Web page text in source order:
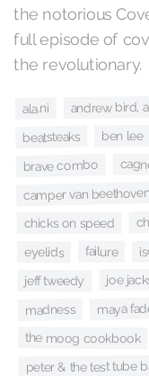
the notorious
full episode of
the revolutionary.
ala.ni andrew bird,
beatsteaks ben lee
brave combo
camper van beethoven
chicks on speed
eyelids failure
jeff tweedy joe
madness maya
the moog cookbook
peter & the test tube